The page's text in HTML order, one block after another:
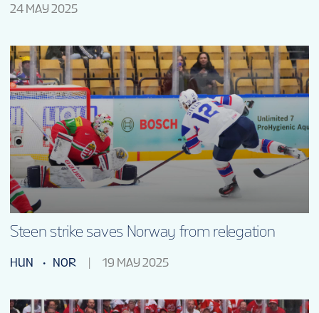
MASCOT
24 MAY 2025
Steen strike saves Norway from relegation
HUN NOR 19 MAY 2025